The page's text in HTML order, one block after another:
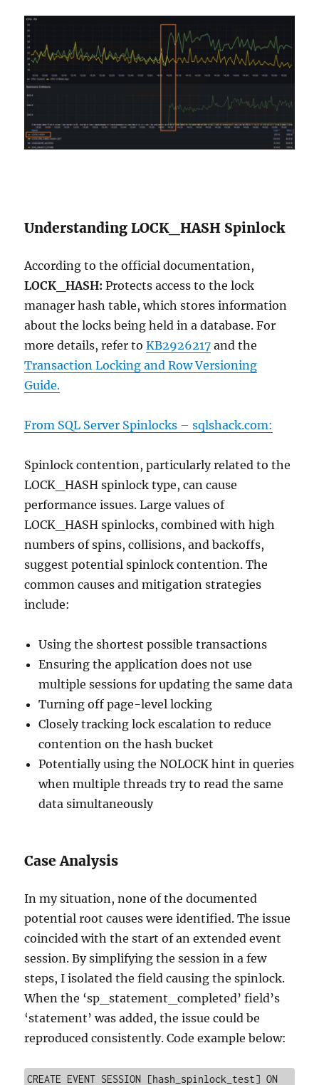
Understanding LOCK_HASH Spinlock
According to the official documentation,
LOCK_HASH: Protects access to the lock
manager hash table, which stores information
about the locks being held in a database. For
more details, refer toKB2926217 and the
Transaction Locking and Row Versioning
Guide.
From SQL Server Spinlocks –sqlshack.com:
Spinlock contention, particularly related to the
LOCK_HASH spinlock type, can cause
performance issues. Large values of
LOCK_HASH spinlocks, combined with high
numbers of spins, collisions, and backoffs,
suggest potential spinlock contention. The
common causes and mitigation strategies
include:
Using the shortest possible transactions
Ensuring the application does not use
multiple sessions for updating the same data
Turning off page-level locking
Closely tracking lock escalation to reduce
contention on the hash bucket
Potentially using the NOLOCK hint in queries
when multiple threads try to read the same
data simultaneously
Case Analysis
In my situation, none of the documented
potential root causes were identified. The issue
coincided with the start of an extended event
session. By simplifying the session in a few
steps, I isolated the field causing the spinlock.
When the ‘sp_statement_completed’ field’s
‘statement’ was added, the issue could be
reproduced consistently. Code example below:
CREATE EVENT SESSION [hash_spinlock_test] ON